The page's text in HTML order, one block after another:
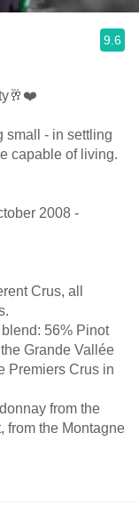
9.6
small - in settling
capable of living.
2008 -
Crus, all
56% Pinot
Grande Vallée
Premiers Crus in
from the
from the Montagne